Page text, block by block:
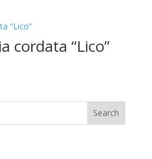
cordata “Lico”